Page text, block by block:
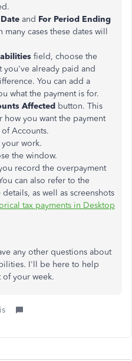
and For Period Ending
cases these dates will
field, choose the
you've already paid and
You can add a
what the payment is for.
Affected button. This
how you want the payment
Accounts.
your work.
the window.
record the overpayment
can also refer to the
as well as screenshots
tax payments in Desktop
any other questions about
I'll be here to help
of your week.